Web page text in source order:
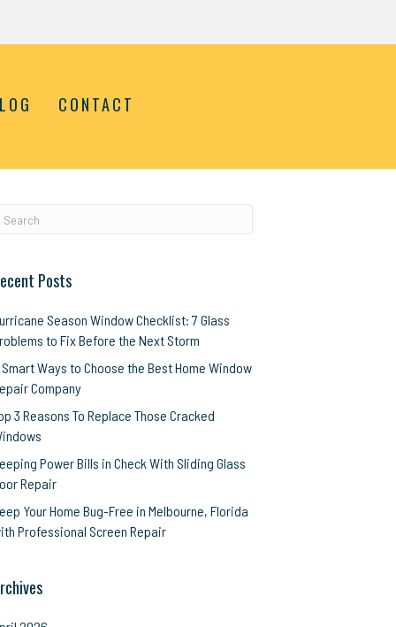
CONTACT
Posts
Season Window Checklist: 7 Glass
to Fix Before the Next Storm
Ways to Choose the Best Home Window
Company
3 Reasons To Replace Those Cracked
Power Bills in Check With Sliding Glass
Repair
Your Home Bug-Free in Melbourne, Florida
Professional Screen Repair